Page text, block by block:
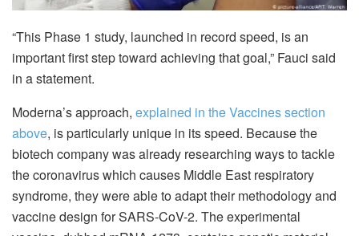
“This Phase 1 study, launched in record speed, is an
important first step toward achieving that goal,” Fauci said
in a statement.
Moderna’s approach, explained in the Vaccines section
above, is particularly unique in its speed. Because the
biotech company was already researching ways to tackle
the coronavirus which causes Middle East respiratory
syndrome, they were able to adapt their methodology and
vaccine design for SARS-CoV-2. The experimental